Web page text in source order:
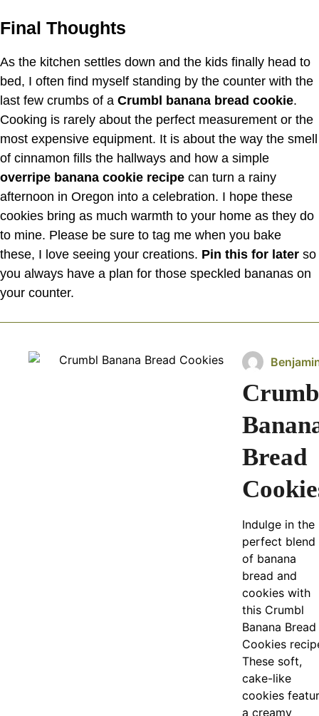
Final Thoughts
As the kitchen settles down and the kids finally head to
bed, I often find myself standing by the counter with the
last few crumbs of a Crumbl banana bread cookie.
Cooking is rarely about the perfect measurement or the
most expensive equipment. It is about the way the smell
of cinnamon fills the hallways and how a simple
overripe banana cookie recipe can turn a rainy
afternoon in Oregon into a celebration. I hope these
cookies bring as much warmth to your home as they do
to mine. Please be sure to tag me when you bake
these, I love seeing your creations. Pin this for later so
you always have a plan for those speckled bananas on
your counter.
Bread
Indulge in the
perfect blend
of banana
bread and
cookies with
this Crumbl
Banana Bread
Cookies
These soft,
cake-like
cookies
a creamy